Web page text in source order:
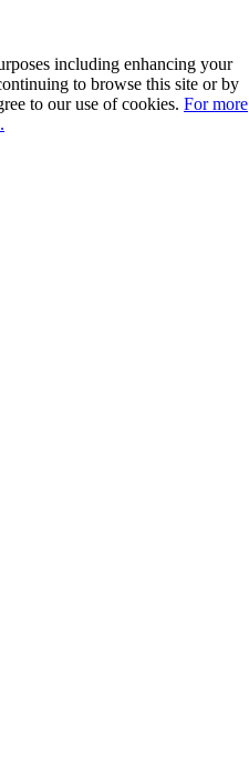
including enhancing your
to browse this site or by
to our use of cookies. For more